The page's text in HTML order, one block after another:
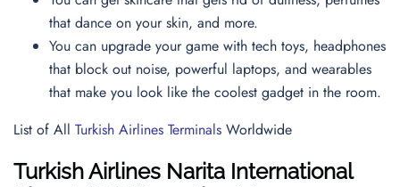
that dance on your skin, and more.
You can upgrade your game with tech toys, headphones
that block out noise, powerful laptops, and wearables
that make you look like the coolest gadget in the room.
List of All Turkish Airlines Terminals Worldwide
Turkish Airlines Narita International